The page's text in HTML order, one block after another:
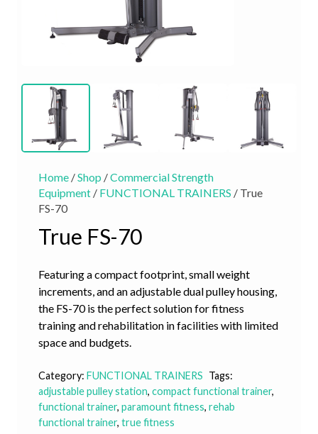
Home /Shop /Commercial Strength
Equipment / FUNCTIONAL TRAINERS / True
FS-70
True FS-70
Featuring a compact footprint, small weight
increments, and an adjustable dual pulley housing,
the FS-70 is the perfect solution for fitness
training and rehabilitation in facilities with limited
space and budgets.
Category: FUNCTIONAL TRAINERS Tags:
adjustable pulley station, compact functional trainer,
functional trainer, paramount fitness, rehab
functional trainer, true fitness